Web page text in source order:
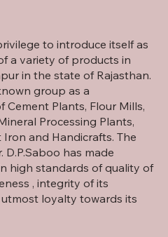
to introduce itself as
a variety of products in
in the state of Rajasthan.
group as a
Cement Plants, Flour Mills,
Processing Plants,
and Handicrafts. The
has made
high standards of quality of
, integrity of its
loyalty towards its